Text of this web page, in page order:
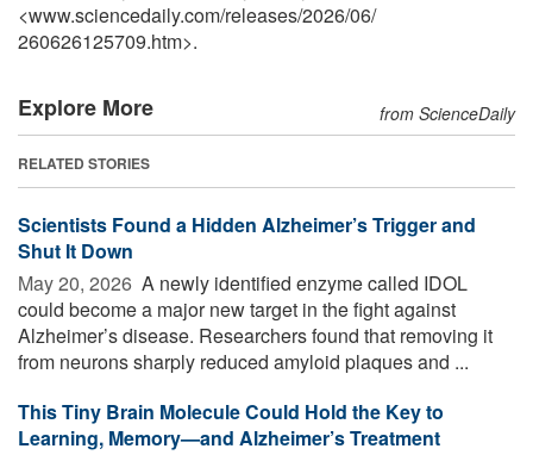
<www.sciencedaily.com/releases/2026/06/
260626125709.htm>.
Explore More from ScienceDaily
RELATED STORIES
Scientists Found a Hidden Alzheimer’s Trigger and
Shut It Down
May 20, 2026  A newly identified enzyme called IDOL
could become a major new target in the fight against
Alzheimer’s disease. Researchers found that removing it
from neurons sharply reduced amyloid plaques and ...
This Tiny Brain Molecule Could Hold the Key to
Learning, Memory—and Alzheimer’s Treatment